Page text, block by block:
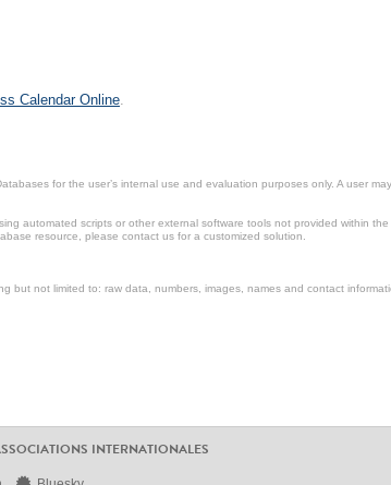
Calendar Online.
for the user’s internal use and evaluation purposes only. A user
automated scripts or other external software tools not provided within
resource, please contact us for a customized solution.
but not limited to: raw data, numbers, images, names and contact
INTERNATIONALES